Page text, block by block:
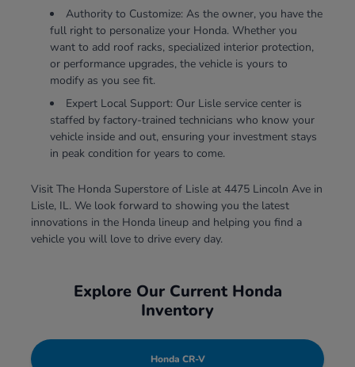
Authority to Customize: As the owner, you have the
full right to personalize your Honda. Whether you
want to add roof racks, specialized interior protection,
or performance upgrades, the vehicle is yours to
modify as you see fit.
Expert Local Support: Our Lisle service center is
staffed by factory-trained technicians who know your
vehicle inside and out, ensuring your investment stays
in peak condition for years to come.
Visit The Honda Superstore of Lisle at 4475 Lincoln Ave in
Lisle, IL. We look forward to showing you the latest
innovations in the Honda lineup and helping you find a
vehicle you will love to drive every day.
Explore Our Current Honda
Inventory
Honda CR-V